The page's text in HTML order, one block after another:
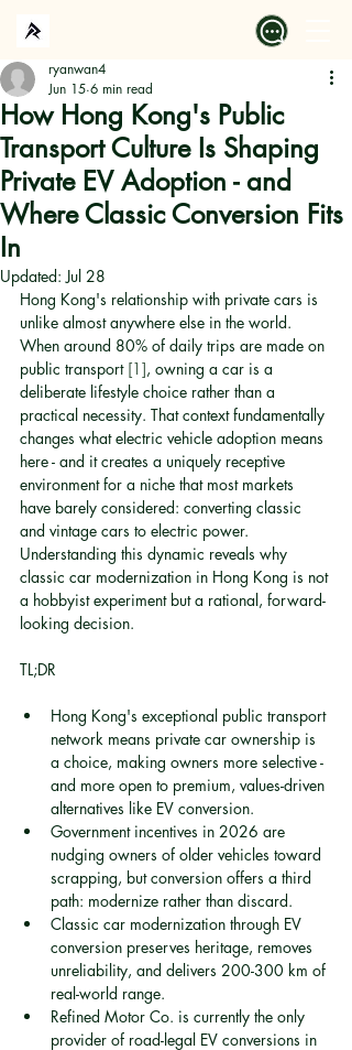
How Hong Kong's Public
Transport Culture Is Shaping
Private EV Adoption - and
Where Classic Conversion Fits
In
ryanwan4
Jun 15 6 min read
Updated:Jul 28
Hong Kong's relationship with private cars is
unlike almost anywhere else in the world.
When around 80% of daily trips are made on
public transport [1], owning a car is a
deliberate lifestyle choice rather than a
practical necessity. That context fundamentally
changes what electric vehicle adoption means
here - and it creates a uniquely receptive
environment for a niche that most markets
have barely considered: converting classic
and vintage cars to electric power.
Understanding this dynamic reveals why
classic car modernization in Hong Kong is not
a hobbyist experiment but a rational, forward-
looking decision.
TL;DR
Hong Kong's exceptional public transport
network means private car ownership is
a choice, making owners more selective -
and more open to premium, values-driven
alternatives like EV conversion.
Government incentives in 2026 are
nudging owners of older vehicles toward
scrapping, but conversion offers a third
path: modernize rather than discard.
Classic car modernization through EV
conversion preserves heritage, removes
unreliability, and delivers 200-300 km of
real-world range.
Refined Motor Co. is currently the only
provider of road-legal EV conversions in